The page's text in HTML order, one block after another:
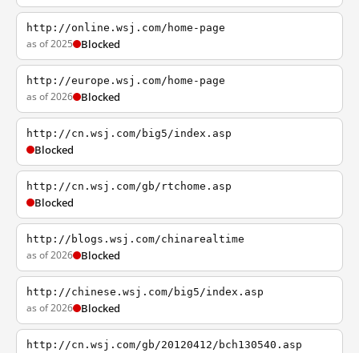
http://online.wsj.com/home-page
as of 2025 Blocked
http://europe.wsj.com/home-page
as of 2026 Blocked
http://cn.wsj.com/big5/index.asp
Blocked
http://cn.wsj.com/gb/rtchome.asp
Blocked
http://blogs.wsj.com/chinarealtime
as of 2026 Blocked
http://chinese.wsj.com/big5/index.asp
as of 2026 Blocked
http://cn.wsj.com/gb/20120412/bch130540.asp